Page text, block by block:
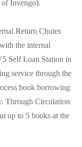
Invengo).
Return Chutes
the internal
Self Loan Station in
service through the
book borrowing
Through Circulation
up to 5 books at the